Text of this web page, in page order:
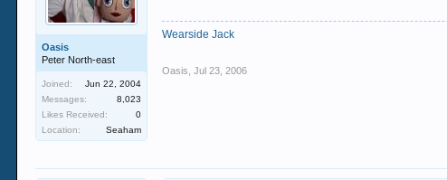
Oasis
Peter North-east
Joined:
Jun 22, 2004
Messages:
8,023
Likes Received:
0
Location:
Seaham
Wearside Jack
Oasis Jul 23, 2006